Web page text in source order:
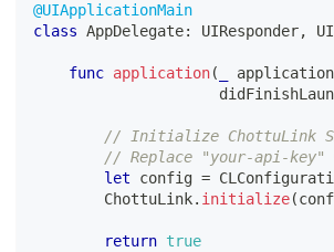
@UIApplicationMain
class AppDelegate: UIResponder,
func application( application
// Initialize ChottuLink
// Replace "your-api-key"
let config =
ChottuLink. initialize(
return true